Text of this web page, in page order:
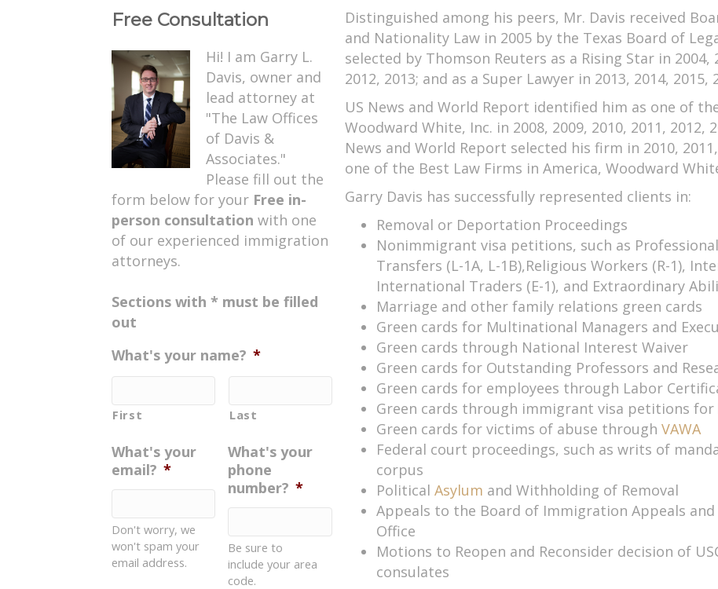
Free Consultation
Hi! I am Garry L.
Davis, owner and
lead attorney at
"The Law Offices
of Davis &
Associates."
Please fill out the
form below for your Free in-
person consultation with one
of our experienced immigration
attorneys.
Sections with * must be filled
out
What's your name? *
First Last
What's your
email? *
Don't worry, we
won't spam your
email address.
What's your
phone
number? *
Be sure to
include your area
code.
Distinguished among his peers, Mr. Davis received
and Nationality Law in 2005 by the Texas Board of
selected by Thomson Reuters as a Rising Star in 2004,
2012, 2013; and as a Super Lawyer in 2013, 2014, 2015,
US News and World Report identified him as one of
Woodward White, Inc. in 2008, 2009, 2010, 2011, 2012,
News and World Report selected his firm in 2010,
one of the Best Law Firms in America, Woodward
Garry Davis has successfully represented clients in:
Removal or Deportation Proceedings
Nonimmigrant visa petitions, such as
Transfers (L-1A, L-1B),Religious Workers (R-1),
International Traders (E-1), and Extraordinary
Marriage and other family relations green cards
Green cards for Multinational Managers and
Green cards through National Interest Waiver
Green cards for Outstanding Professors and
Green cards for employees through Labor
Green cards through immigrant visa petitions for
Green cards for victims of abuse through VAWA
Federal court proceedings, such as writs of
corpus
Political Asylum and Withholding of Removal
Appeals to the Board of Immigration Appeals
Office
Motions to Reopen and Reconsider decision of
consulates